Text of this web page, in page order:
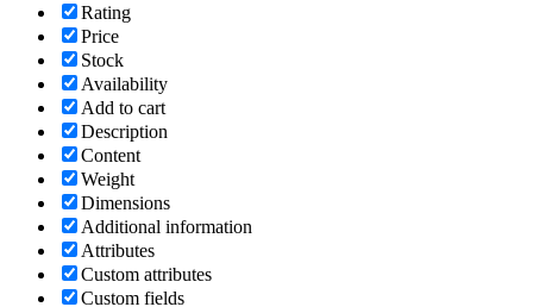
Rating
Price
Stock
Availability
Add to cart
Description
Content
Weight
Dimensions
Additional information
Attributes
Custom attributes
Custom fields